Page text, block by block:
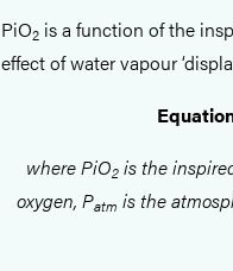
PiO2 is a function of the
effect of water vapour
where PiO2is the
oxygen, Patm is the